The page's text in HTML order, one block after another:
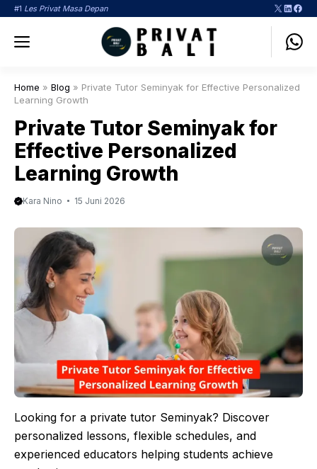
Langsung
#1 Les Privat Masa Depan X
Menu
Home » Blog » Private Tutor Seminyak for Effective Personalized
Learning Growth
Private Tutor Seminyak for
Effective Personalized
Learning Growth
Kara Nino 15 Juni 2026
Looking for a private tutor Seminyak? Discover
personalized lessons, flexible schedules, and
experienced educators helping students achieve